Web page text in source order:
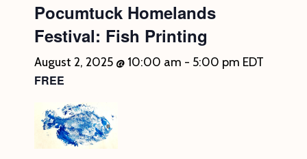
Pocumtuck Homelands
Festival: Fish Printing
August 2, 2025 @ 10:00 am - 5:00 pm EDT
FREE